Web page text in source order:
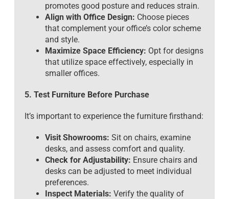
promotes good posture and reduces strain.
Align with Office Design: Choose pieces
that complement your office’s color scheme
and style.
Maximize Space Efficiency: Opt for designs
that utilize space effectively, especially in
smaller offices.
5. Test Furniture Before Purchase
It’s important to experience the furniture firsthand:
Visit Showrooms: Sit on chairs, examine
desks, and assess comfort and quality.
Check for Adjustability: Ensure chairs and
desks can be adjusted to meet individual
preferences.
Inspect Materials: Verify the quality of